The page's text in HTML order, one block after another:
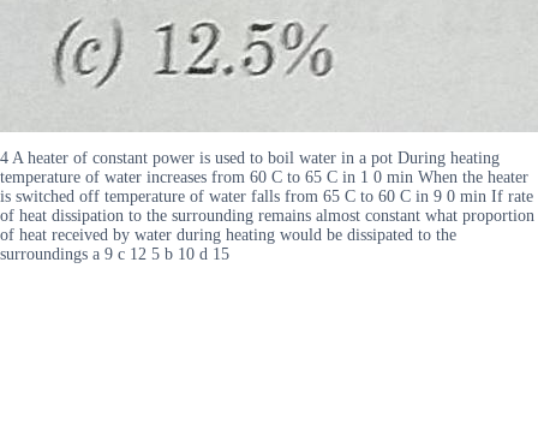
4 A heater of constant power is used to boil water in a pot During heating
temperature of water increases from 60 C to 65 C in 1 0 min When the heater
is switched off temperature of water falls from 65 C to 60 C in 9 0 min If rate
of heat dissipation to the surrounding remains almost constant what proportion
of heat received by water during heating would be dissipated to the
surroundings a 9 c 12 5 b 10 d 15